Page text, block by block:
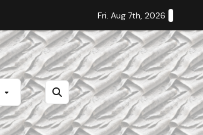
Staff Editorial: Students Deserve
Fri. Aug 7th, 2026